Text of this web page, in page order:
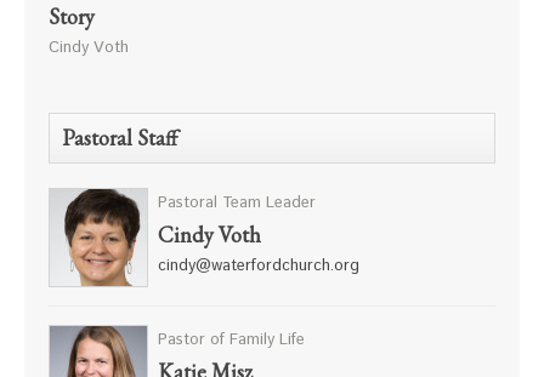
Story
Cindy Voth
Pastoral Staff
Pastoral Team Leader
Cindy Voth
cindy@waterfordchurch.org
Pastor of Family Life
Katie Misz